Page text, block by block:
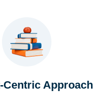
Centric Approach